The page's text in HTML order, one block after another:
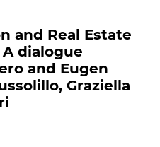
and Real Estate
dialogue
and Eugen
Graziella